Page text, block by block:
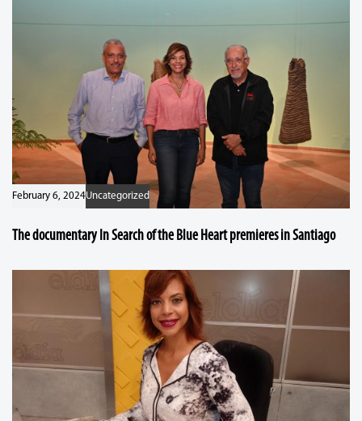
February 6, 2024Uncategorized
The documentary In Search of the Blue Heart premieres in Santiago